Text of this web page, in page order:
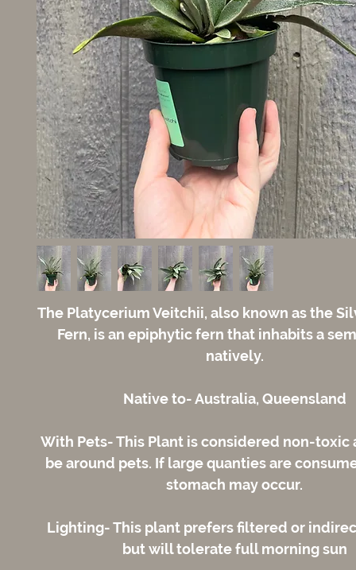
The Platycerium Veitchii, also known as the
Fern, is an epiphytic fern that inhabits a
natively.
Native to- Australia, Queensland
With Pets- This Plant is considered non-toxic
be around pets. If large quanties are
stomach may occur.
Lighting- This plant prefers filtered or
but will tolerate full morning sun